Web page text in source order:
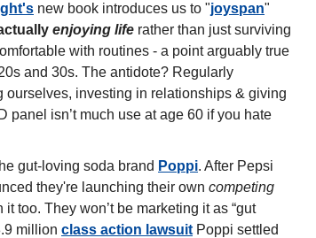
new book introduces us to "joyspan"
enjoying life rather than just surviving
with routines - a point arguably true
ourselves, investing in relationships & giving
panel isn’t much use at age 60 if you hate
gut-loving soda brand Poppi. After Pepsi
they're launching their own competing
too. They won’t be marketing it as “gut
million class action lawsuit Poppi settled